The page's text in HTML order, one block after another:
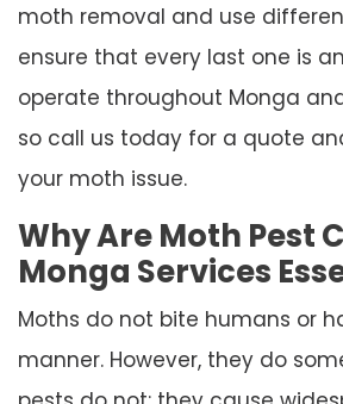
moth removal and use
ensure that every last one is
operate throughout Monga
so call us today for a quote
your moth issue.
Why Are Moth Pest
Monga Services
Moths do not bite humans or
manner. However, they do